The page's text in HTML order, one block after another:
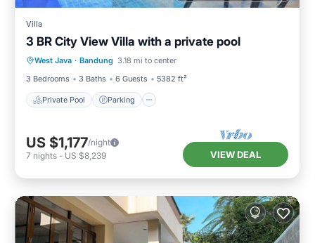
Villa
3 BR City View Villa with a private pool
West Java · Bandung 3.18 mi to center
3 Bedrooms
3 Baths 6 Guests 5382 ft²
Private Pool Parking
Private Pool Parking
Pool
Balcony/Terrace
US $1,177/night
7 nights - US $8,239 VIEW DEAL